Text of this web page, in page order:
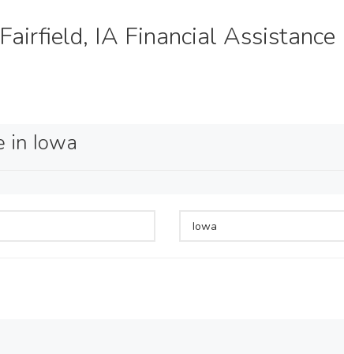
Fairfield, IA Financial Assistance
in Iowa
Iowa